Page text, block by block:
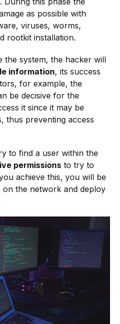
as possible with
viruses, worms,
rootkit installation.
the system, the hacker will
information, its success
for example, the
be decisive for the
it since it may be
thus preventing access
to find a user within the
permissions to try to
achieve this, you will be
on the network and deploy